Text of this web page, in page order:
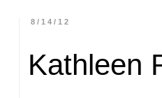
8/14/12
Kathleen